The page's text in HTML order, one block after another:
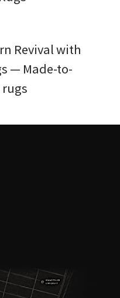
Revival with
— Made-to-